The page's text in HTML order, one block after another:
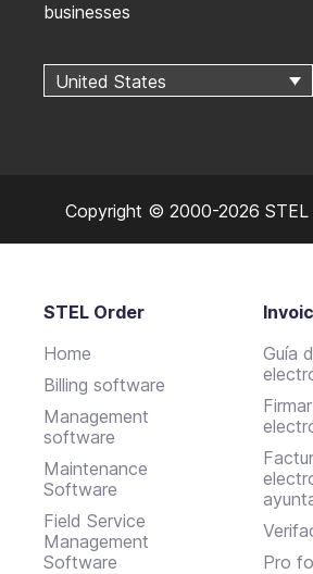
businesses
United States
Copyright © 2000-2026 STEL
STEL Order
Home
Billing software
Management
software
Maintenance
Software
Field Service
Management
Software
Guía
Pro